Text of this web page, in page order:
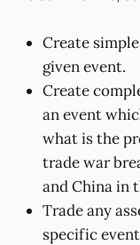
Create
given event.
Create
an event
what is the
trade war
and China in
Trade any
specific